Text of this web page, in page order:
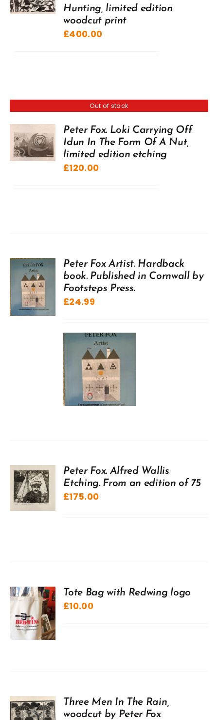
Hunting, limited edition
woodcut print
£400.00
Out of stock
Peter Fox. Loki Carrying Off
Idun In The Form Of A Nut,
limited edition etching
£120.00
Peter Fox Artist. Hardback
book. Published in Cornwall by
Footsteps Press.
£24.99
Peter Fox. Alfred Wallis
Etching. From an edition of 75
£175.00
Tote Bag with Redwing logo
£10.00
Three Men In The Rain,
woodcut by Peter Fox